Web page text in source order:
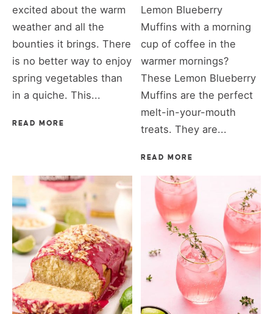
excited about the warm
weather and all the
bounties it brings. There
is no better way to enjoy
spring vegetables than
in a quiche. This...
READ MORE
Lemon Blueberry
Muffins with a morning
cup of coffee in the
warmer mornings?
These Lemon Blueberry
Muffins are the perfect
melt-in-your-mouth
treats. They are...
READ MORE